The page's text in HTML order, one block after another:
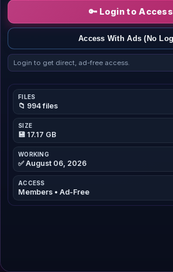
🔑 Login to Access
Access With Ads (No
Login to get direct, ad-free access.
FILES
📁 994 files
SIZE
💾 17.17 GB
WORKING
✅ August 06, 2026
ACCESS
Members • Ad-Free